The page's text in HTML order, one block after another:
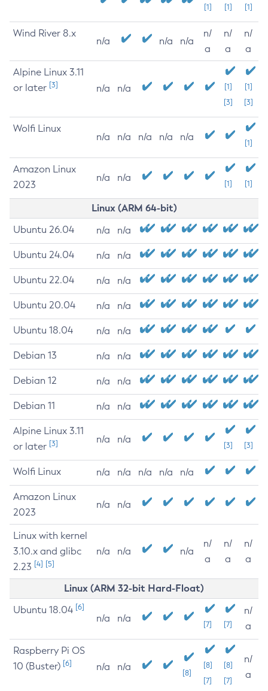
[1] [1] [1]
Wind River 8.x
n/a n/a n/a
n/
a
n/
a
n/
a
Alpine Linux 3.11
or later [3] n/a n/a
[1]
[3]
[1]
[3]
Wolfi Linux
n/a n/a n/a n/a n/a
[1]
Amazon Linux
2023
n/a n/a
[1] [1]
Linux (ARM 64-bit)
Ubuntu 26.04 n/a n/a
Ubuntu 24.04 n/a n/a
Ubuntu 22.04 n/a n/a
Ubuntu 20.04 n/a n/a
Ubuntu 18.04 n/a n/a
Debian 13 n/a n/a
Debian 12 n/a n/a
Debian 11 n/a n/a
Alpine Linux 3.11
or later [3] n/a n/a
[3] [3]
Wolfi Linux n/a n/a n/a n/a n/a
Amazon Linux
2023
n/a n/a
Linux with kernel
3.10.x and glibc
2.23 [4] [5]
n/a n/a n/a
n/
a
n/
a
n/
a
Linux (ARM 32-bit Hard-Float)
Ubuntu 18.04 [6]
n/a n/a
[7] [7]
n/
a
Raspberry Pi OS
10 (Buster) [6] n/a n/a
[8]
[8]
[7]
[8]
[7]
n/
a